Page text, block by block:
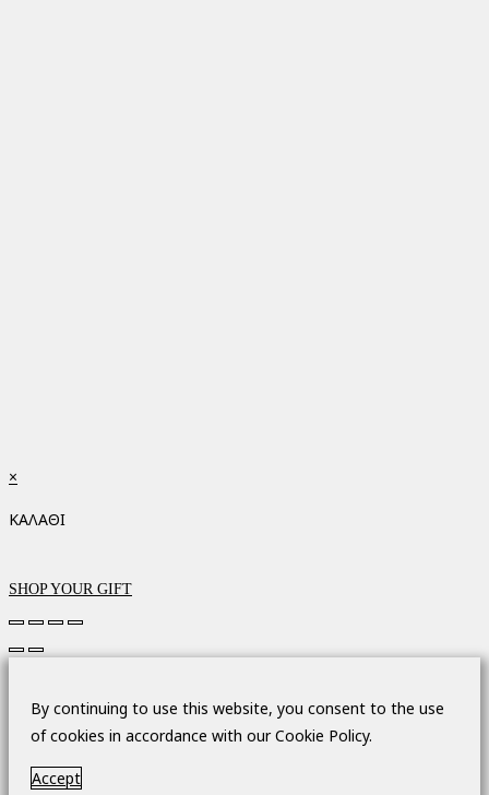
×
ΚΑΛΑΘΙ
SHOP YOUR GIFT
By continuing to use this website, you consent to the use
of cookies in accordance with our Cookie Policy.
Accept